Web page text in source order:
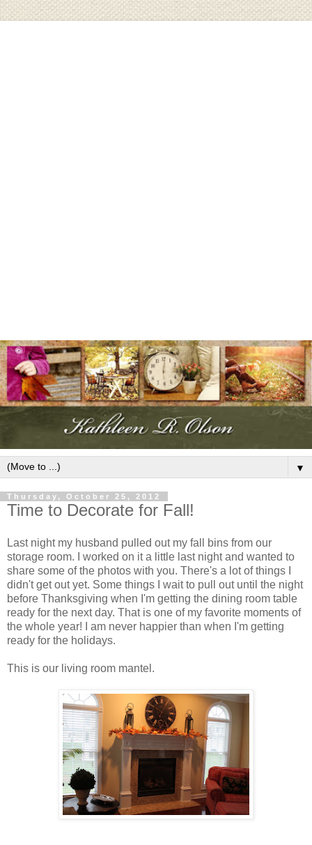
▼
Thursday, October 25, 2012
Time to Decorate for Fall!
Last night my husband pulled out my fall bins from our
storage room. I worked on it a little last night and wanted to
share some of the photos with you. There's a lot of things I
didn't get out yet. Some things I wait to pull out until the night
before Thanksgiving when I'm getting the dining room table
ready for the next day. That is one of my favorite moments of
the whole year! I am never happier than when I'm getting
ready for the holidays.
This is our living room mantel.